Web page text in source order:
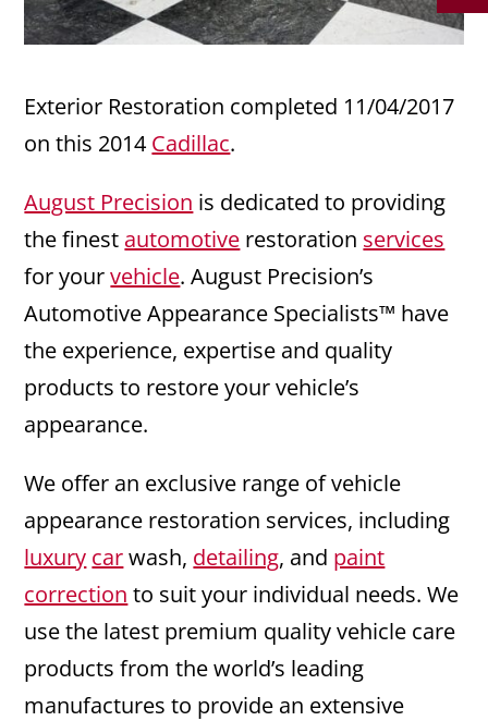
Exterior Restoration completed 11/04/2017
on this 2014 Cadillac.
August Precision is dedicated to providing
the finest automotive restoration services
for yourvehicle. August Precision’s
Automotive Appearance Specialists™ have
the experience, expertise and quality
products to restore your vehicle’s
appearance.
We offer an exclusive range of vehicle
appearance restoration services, including
luxury carwash, detailing, and paint
correction to suit your individual needs. We
use the latest premium quality vehicle care
products from the world’s leading
manufactures to provide an extensive